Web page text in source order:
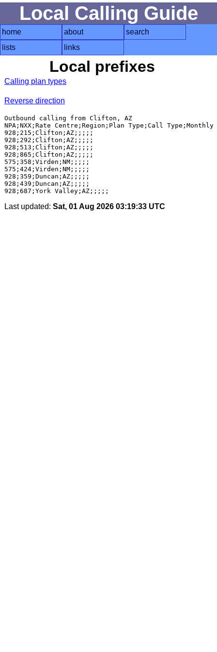
Local Calling Guide
home about
search
lists
links
Local prefixes
Calling plan types
Reverse direction
Outbound calling from Clifton, AZ
NPA;NXX;Rate Centre;Region;Plan Type;Call
928;215;Clifton;AZ;;;;;
928;292;Clifton;AZ;;;;;
928;513;Clifton;AZ;;;;;
928;865;Clifton;AZ;;;;;
575;358;Virden;NM;;;;;
575;424;Virden;NM;;;;;
928;359;Duncan;AZ;;;;;
928;439;Duncan;AZ;;;;;
Last updated: Sat, 01 Aug 2026 03:19:33 UTC